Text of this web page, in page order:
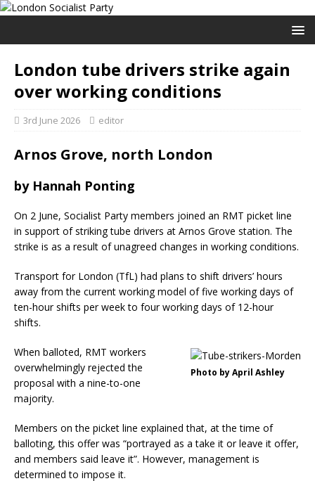
London tube drivers strike again
over working conditions
3rd June 2026 editor
Arnos Grove, north London
by Hannah Ponting
On 2 June, Socialist Party members joined an RMT picket line
in support of striking tube drivers at Arnos Grove station. The
strike is as a result of unagreed changes in working conditions.
Transport for London (TfL) had plans to shift drivers’ hours
away from the current working model of five working days of
ten-hour shifts per week to four working days of 12-hour
shifts.
Photo by April Ashley
When balloted, RMT workers
overwhelmingly rejected the
proposal with a nine-to-one
majority.
Members on the picket line explained that, at the time of
balloting, this offer was “portrayed as a take it or leave it offer,
and members said leave it”. However, management is
determined to impose it.